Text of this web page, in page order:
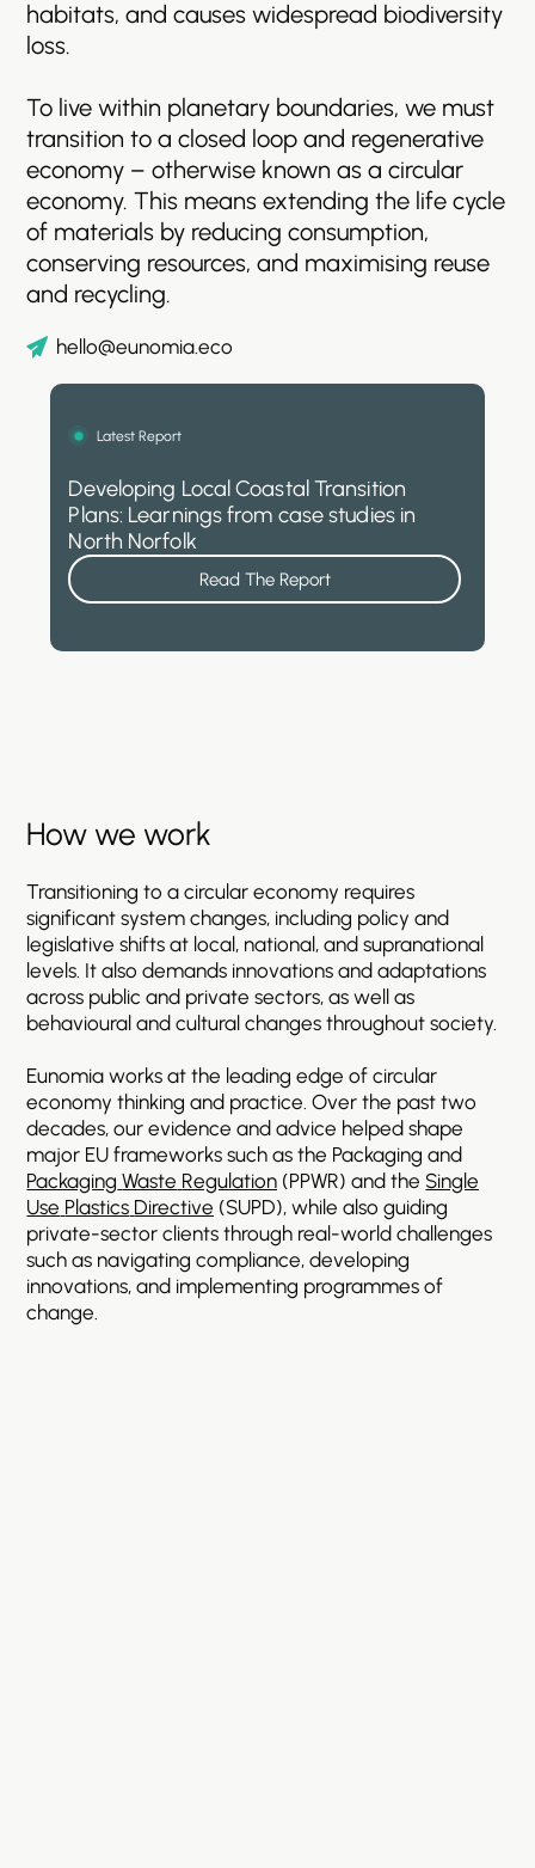
habitats, and causes widespread biodiversity
loss.
To live within planetary boundaries, we must
transition to a closed loop and regenerative
economy – otherwise known as a circular
economy. This means extending the life cycle
of materials by reducing consumption,
conserving resources, and maximising reuse
and recycling.
hello@eunomia.eco
Latest Report
Developing Local Coastal Transition
Plans: Learnings from case studies in
North Norfolk
Read The Report
How we work
Transitioning to a circular economy requires
significant system changes, including policy and
legislative shifts at local, national, and supranational
levels. It also demands innovations and adaptations
across public and private sectors, as well as
behavioural and cultural changes throughout society.
Eunomia works at the leading edge of circular
economy thinking and practice. Over the past two
decades, our evidence and advice helped shape
major EU frameworks such as the Packaging and
Packaging Waste Regulation (PPWR) and the Single
Use Plastics Directive (SUPD), while also guiding
private-sector clients through real-world challenges
such as navigating compliance, developing
innovations, and implementing programmes of
change.